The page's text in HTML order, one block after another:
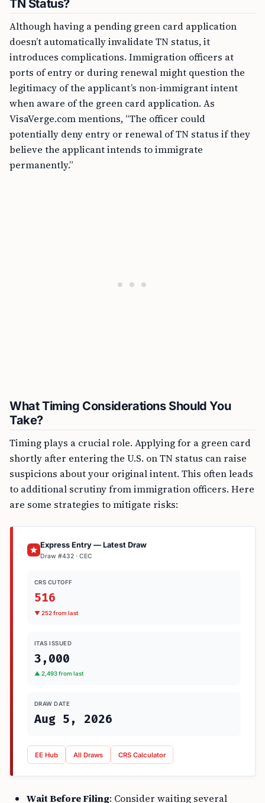
TN Status?
Although having a pending green card application
doesn’t automatically invalidate TN status, it
introduces complications. Immigration officers at
ports of entry or during renewal might question the
legitimacy of the applicant’s non-immigrant intent
when aware of the green card application. As
VisaVerge.com mentions, “The officer could
potentially deny entry or renewal of TN status if they
believe the applicant intends to immigrate
permanently.”
What Timing Considerations Should You
Take?
Timing plays a crucial role. Applying for a green card
shortly after entering the U.S. on TN status can raise
suspicions about your original intent. This often leads
to additional scrutiny from immigration officers. Here
are some strategies to mitigate risks:
Express Entry — Latest Draw
Draw #432 · CEC
CRS CUTOFF
516
▼ 252 from last
ITAS ISSUED
3,000
▲ 2,493 from last
DRAW DATE
Aug 5, 2026
EE Hub All Draws CRS Calculator
Wait Before Filing: Consider waiting several